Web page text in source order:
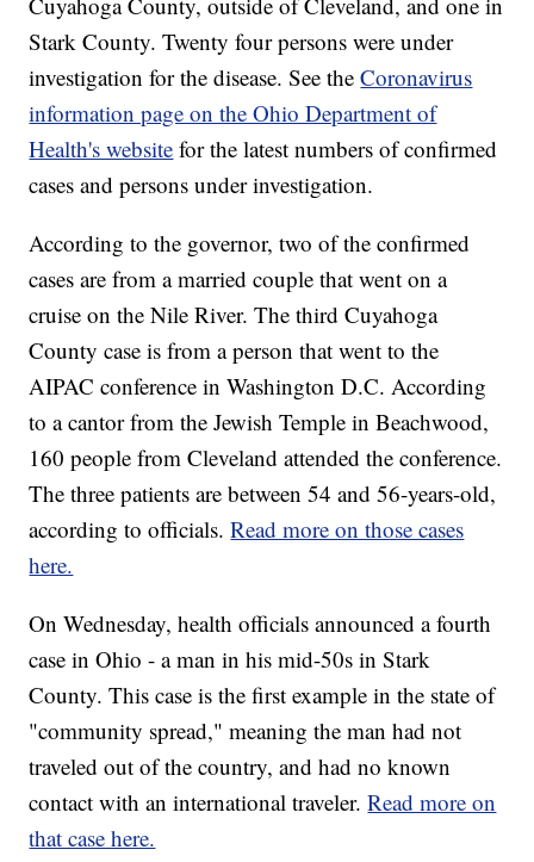
Stark County. Twenty four persons were under
investigation for the disease. See theCoronavirus
information page on the Ohio Department of
Health's website for the latest numbers of confirmed
cases and persons under investigation.
According to the governor, two of the confirmed
cases are from a married couple that went on a
cruise on the Nile River. The third Cuyahoga
County case is from a person that went to the
AIPAC conference in Washington D.C. According
to a cantor from the Jewish Temple in Beachwood,
160 people from Cleveland attended the conference.
The three patients are between 54 and 56-years-old,
according to officials.Read more on those cases
here.
On Wednesday, health officials announced a fourth
case in Ohio - a man in his mid-50s in Stark
County. This case is the first example in the state of
"community spread," meaning the man had not
traveled out of the country, and had no known
contact with an international traveler.Read more on
that case here.